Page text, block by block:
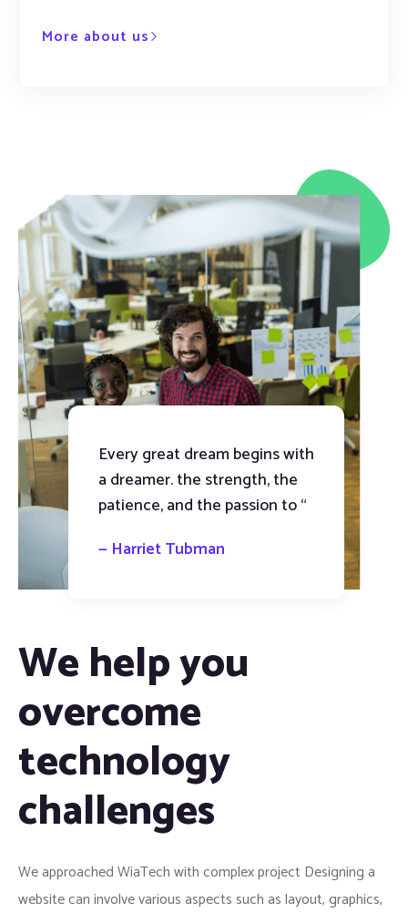
More about us
Every great dream begins with
a dreamer. the strength, the
patience, and the passion to “
— Harriet Tubman
We help you
overcome
technology
challenges
We approached WiaTech with complex project Designing a
website can involve various aspects such as layout, graphics,